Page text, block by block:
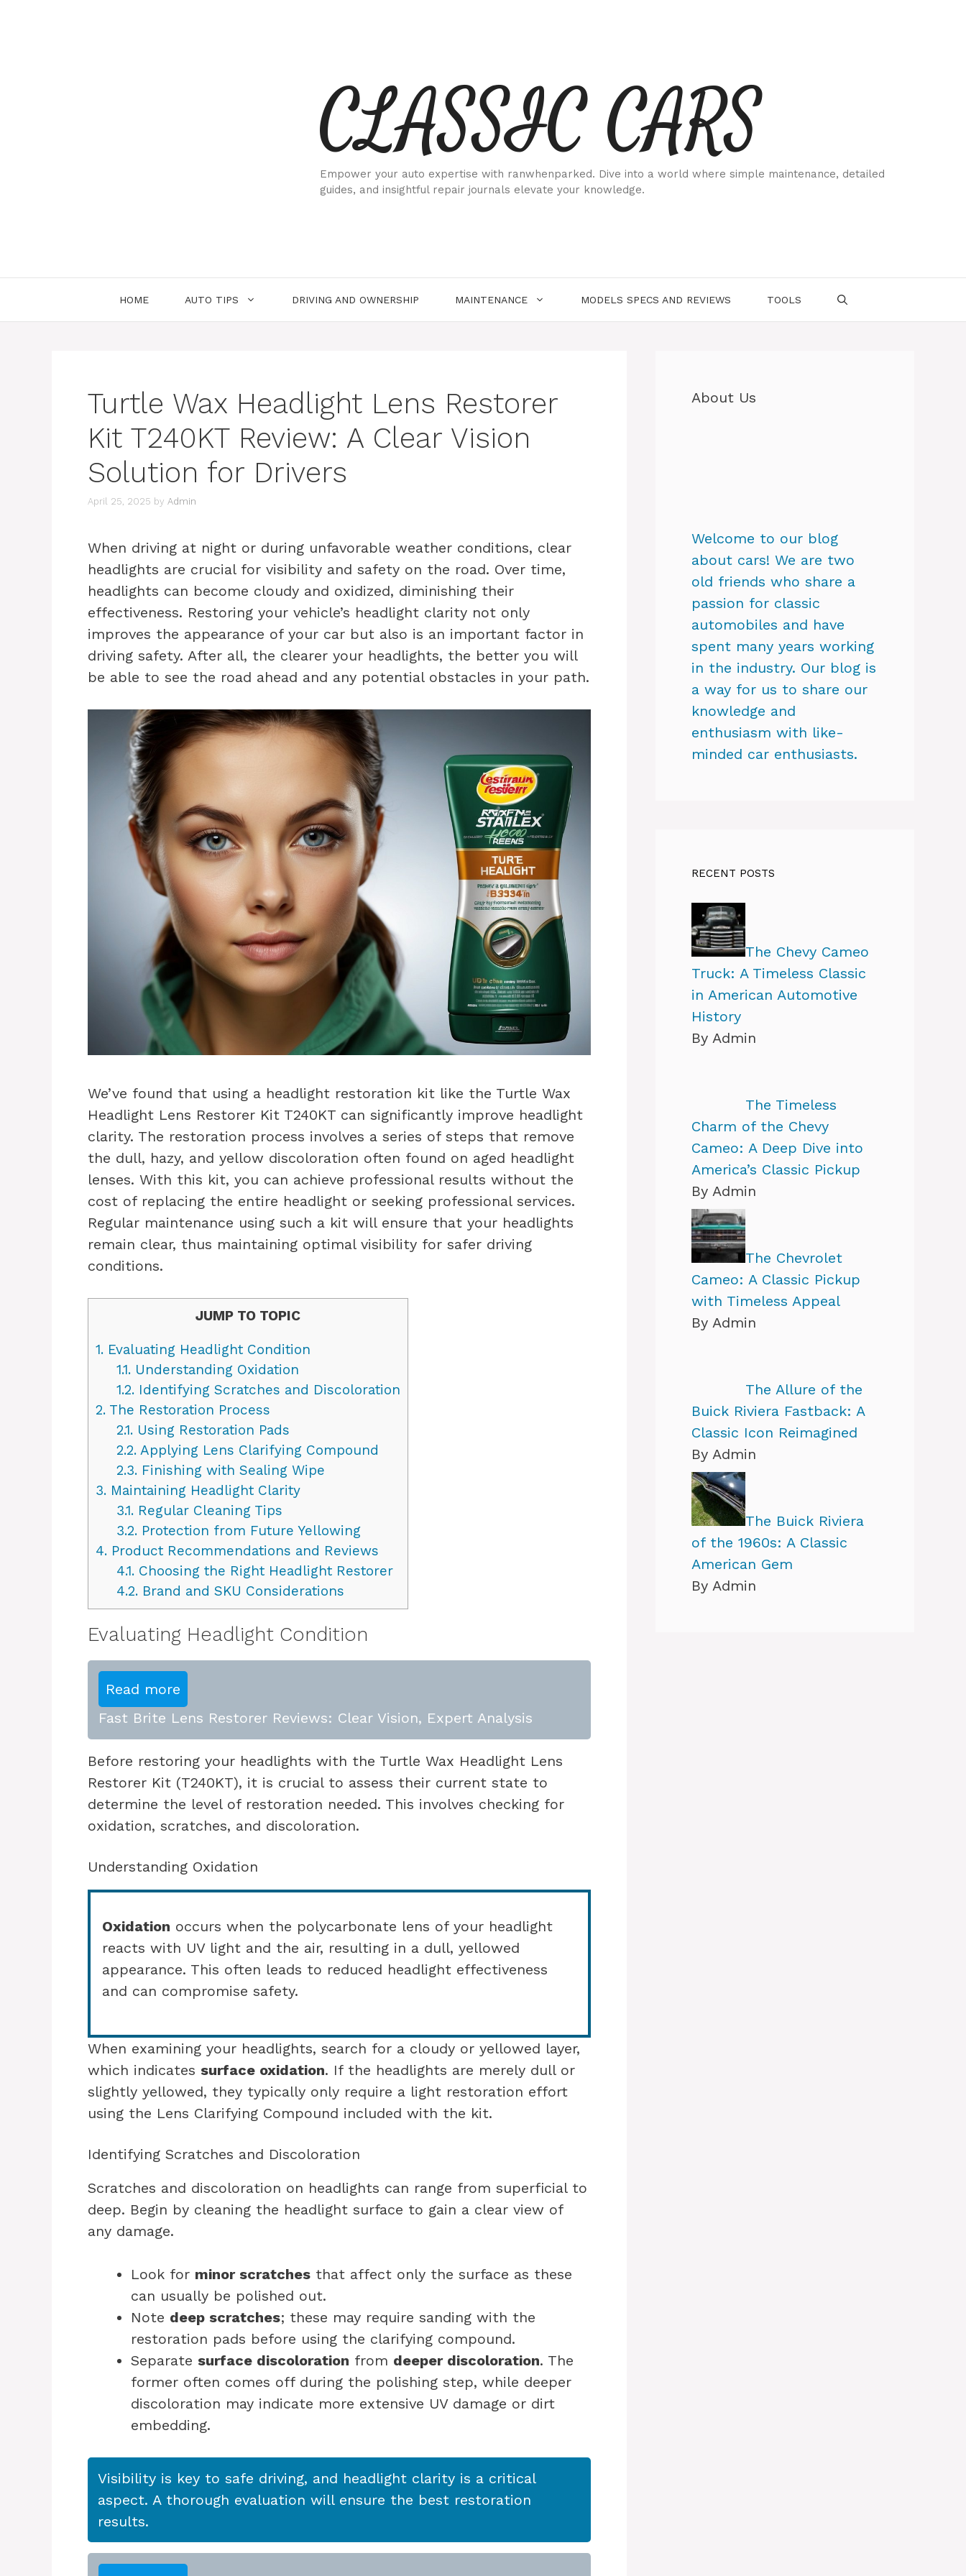
CLASSIC CARS
Empower your auto expertise with ranwhenparked. Dive into a world where simple maintenance, detailed
guides, and insightful repair journals elevate your knowledge.
HOME AUTO TIPS DRIVING AND OWNERSHIP MAINTENANCE MODELS SPECS AND REVIEWS TOOLS
Turtle Wax Headlight Lens Restorer
Kit T240KT Review: A Clear Vision
Solution for Drivers
April 25, 2025 by Admin
When driving at night or during unfavorable weather conditions, clear
headlights are crucial for visibility and safety on the road. Over time,
headlights can become cloudy and oxidized, diminishing their
effectiveness. Restoring your vehicle’s headlight clarity not only
improves the appearance of your car but also is an important factor in
driving safety. After all, the clearer your headlights, the better you will
be able to see the road ahead and any potential obstacles in your path.
We’ve found that using a headlight restoration kit like the Turtle Wax
Headlight Lens Restorer Kit T240KT can significantly improve headlight
clarity. The restoration process involves a series of steps that remove
the dull, hazy, and yellow discoloration often found on aged headlight
lenses. With this kit, you can achieve professional results without the
cost of replacing the entire headlight or seeking professional services.
Regular maintenance using such a kit will ensure that your headlights
remain clear, thus maintaining optimal visibility for safer driving
conditions.
JUMP TO TOPIC
1. Evaluating Headlight Condition
1.1.Understanding Oxidation
1.2.Identifying Scratches and Discoloration
2. The Restoration Process
2.1.Using Restoration Pads
2.2.Applying Lens Clarifying Compound
2.3.Finishing with Sealing Wipe
3. Maintaining Headlight Clarity
3.1.Regular Cleaning Tips
3.2.Protection from Future Yellowing
4. Product Recommendations and Reviews
4.1.Choosing the Right Headlight Restorer
4.2.Brand and SKU Considerations
Evaluating Headlight Condition
Read more
Fast Brite Lens Restorer Reviews: Clear Vision, Expert Analysis
Before restoring your headlights with the Turtle Wax Headlight Lens
Restorer Kit (T240KT), it is crucial to assess their current state to
determine the level of restoration needed. This involves checking for
oxidation, scratches, and discoloration.
Understanding Oxidation
Oxidation occurs when the polycarbonate lens of your headlight
reacts with UV light and the air, resulting in a dull, yellowed
appearance. This often leads to reduced headlight effectiveness
and can compromise safety.
When examining your headlights, search for a cloudy or yellowed layer,
which indicates surface oxidation. If the headlights are merely dull or
slightly yellowed, they typically only require a light restoration effort
using the Lens Clarifying Compound included with the kit.
Identifying Scratches and Discoloration
Scratches and discoloration on headlights can range from superficial to
deep. Begin by cleaning the headlight surface to gain a clear view of
any damage.
Look for minor scratches that affect only the surface as these
can usually be polished out.
Note deep scratches; these may require sanding with the
restoration pads before using the clarifying compound.
Separate surface discoloration from deeper discoloration. The
former often comes off during the polishing step, while deeper
discoloration may indicate more extensive UV damage or dirt
embedding.
Visibility is key to safe driving, and headlight clarity is a critical
aspect. A thorough evaluation will ensure the best restoration
results.
About Us
Welcome to our blog
about cars! We are two
old friends who share a
passion for classic
automobiles and have
spent many years working
in the industry. Our blog is
a way for us to share our
knowledge and
enthusiasm with like-
minded car enthusiasts.
RECENT POSTS
The Chevy Cameo
Truck: A Timeless Classic
in American Automotive
History
By Admin
The Timeless
Charm of the Chevy
Cameo: A Deep Dive into
America’s Classic Pickup
By Admin
The Chevrolet
Cameo: A Classic Pickup
with Timeless Appeal
By Admin
The Allure of the
Buick Riviera Fastback: A
Classic Icon Reimagined
By Admin
The Buick Riviera
of the 1960s: A Classic
American Gem
By Admin